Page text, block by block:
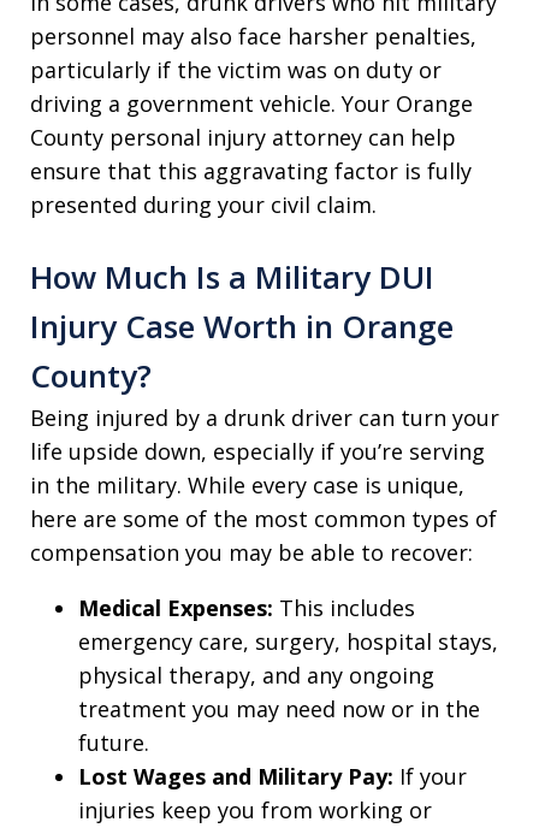
personnel may also face harsher penalties,
particularly if the victim was on duty or
driving a government vehicle. Your Orange
County personal injury attorney can help
ensure that this aggravating factor is fully
presented during your civil claim.
How Much Is a Military DUI
Injury Case Worth in Orange
County?
Being injured by a drunk driver can turn your
life upside down, especially if you’re serving
in the military. While every case is unique,
here are some of the most common types of
compensation you may be able to recover:
Medical Expenses: This includes
emergency care, surgery, hospital stays,
physical therapy, and any ongoing
treatment you may need now or in the
future.
Lost Wages and Military Pay: If your
injuries keep you from working or